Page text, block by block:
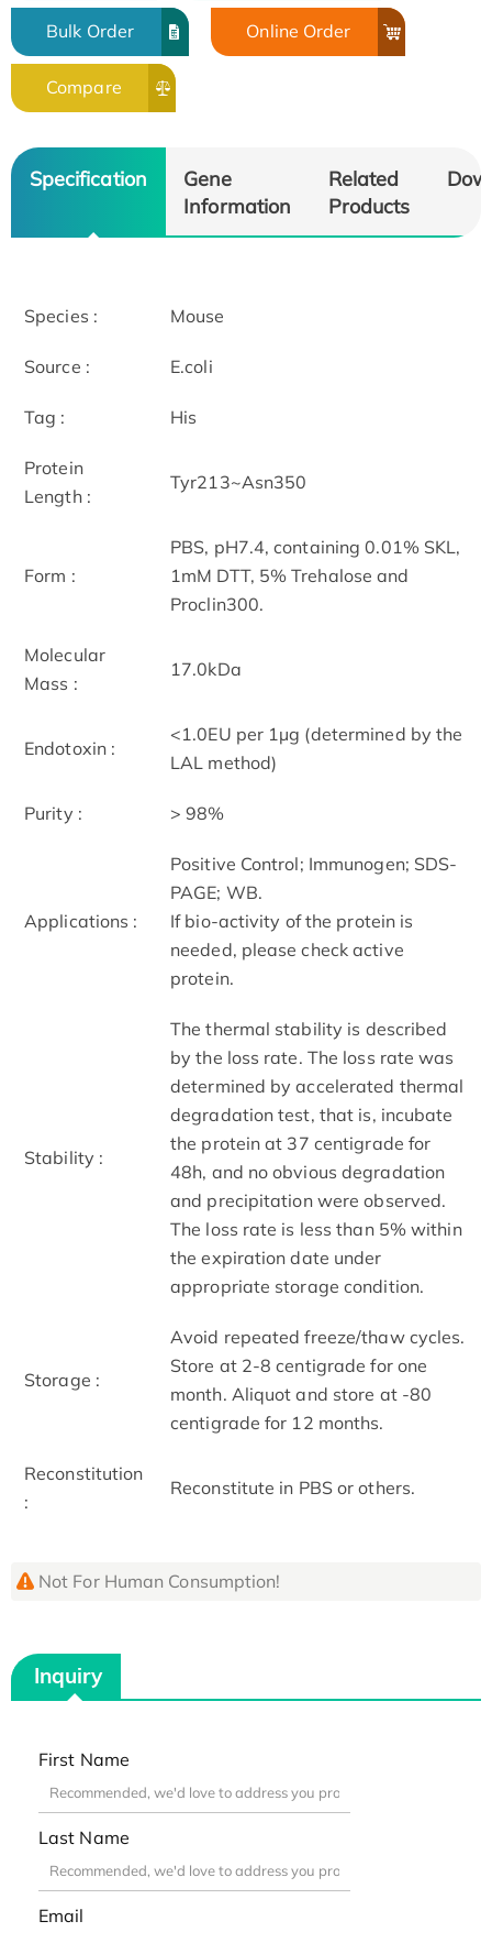
Bulk Order Online Order
Compare
Specification
Gene
Information
Related
Products
Species : Mouse
Source : E.coli
Tag : His
Protein
Length :
Tyr213~Asn350
Form :
PBS, pH7.4, containing 0.01% SKL,
1mM DTT, 5% Trehalose and
Proclin300.
Molecular
Mass :
17.0kDa
Endotoxin :
<1.0EU per 1µg (determined by the
LAL method)
Purity : > 98%
Applications :
Positive Control; Immunogen; SDS-
PAGE; WB.
If bio-activity of the protein is
needed, please check active
protein.
Stability :
The thermal stability is described
by the loss rate. The loss rate was
determined by accelerated thermal
degradation test, that is, incubate
the protein at 37 centigrade for
48h, and no obvious degradation
and precipitation were observed.
The loss rate is less than 5% within
the expiration date under
appropriate storage condition.
Storage :
Avoid repeated freeze/thaw cycles.
Store at 2-8 centigrade for one
month. Aliquot and store at -80
centigrade for 12 months.
Reconstitution
:
Reconstitute in PBS or others.
Not For Human Consumption!
Inquiry
First Name
Last Name
Email